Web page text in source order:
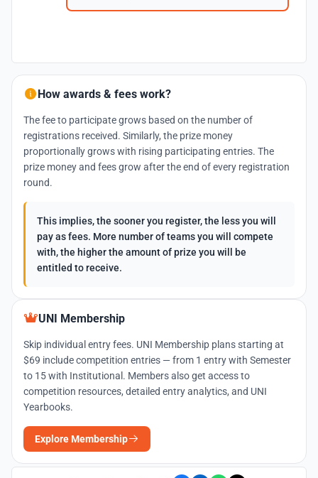
How awards & fees work?
The fee to participate grows based on the number of
registrations received. Similarly, the prize money
proportionally grows with rising participating entries. The
prize money and fees grow after the end of every registration
round.
This implies, the sooner you register, the less you will
pay as fees. More number of teams you will compete
with, the higher the amount of prize you will be
entitled to receive.
UNI Membership
Skip individual entry fees. UNI Membership plans starting at
$69 include competition entries — from 1 entry with Semester
to 15 with Institutional. Members also get access to
competition resources, detailed entry analytics, and UNI
Yearbooks.
Explore Membership